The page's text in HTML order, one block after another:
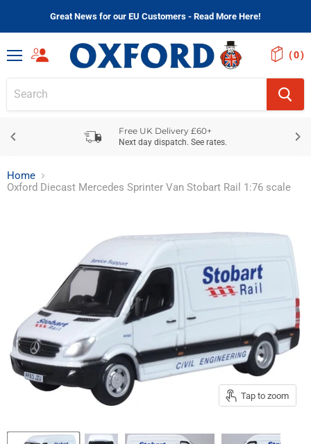
Great News for our EU Customers - Read More Here!
Menu
( )
Free UK Delivery £60+
Next day dispatch. See rates.
Home
Oxford Diecast Mercedes Sprinter Van Stobart Rail 1:76 scale
Tap to zoom